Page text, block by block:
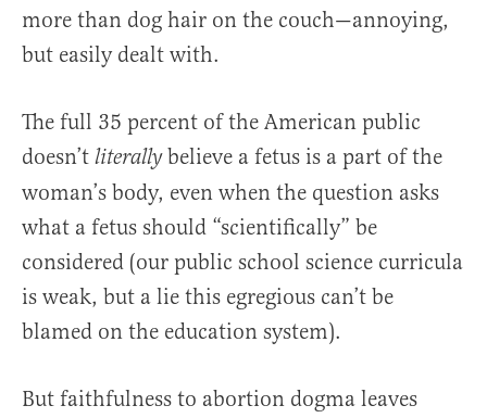
more than dog hair on the couch—annoying,
but easily dealt with.
The full 35 percent of the American public
doesn’t literallybelieve a fetus is a part of the
woman’s body, even when the question asks
what a fetus should “scientifically” be
considered (our public school science curricula
is weak, but a lie this egregious can’t be
blamed on the education system).
But faithfulness to abortion dogma leaves